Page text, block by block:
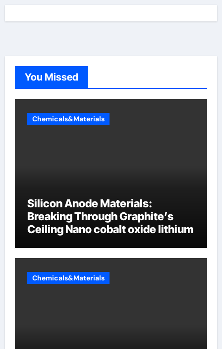
You Missed
Chemicals&Materials
Silicon Anode Materials:
Breaking Through Graphite’s
Ceiling Nano cobalt oxide lithium
Chemicals&Materials